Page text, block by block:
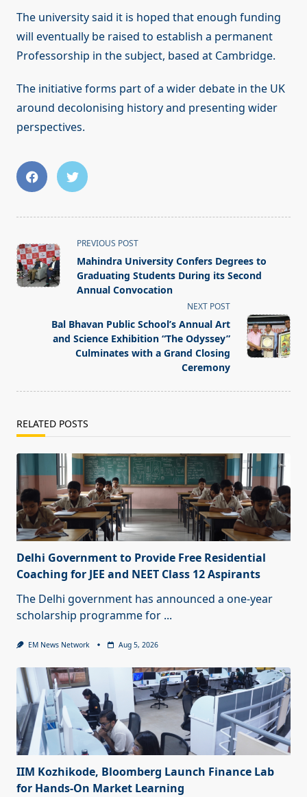
The university said it is hoped that enough funding
will eventually be raised to establish a permanent
Professorship in the subject, based at Cambridge.
The initiative forms part of a wider debate in the UK
around decolonising history and presenting wider
perspectives.
<span
class="nav-
subtitle
screen-
text">Page</span>
PREVIOUS POST
Mahindra University Confers Degrees to
Graduating Students During its Second
Annual Convocation
NEXT POST
Bal Bhavan Public School’s Annual Art
and Science Exhibition “The Odyssey”
Culminates with a Grand Closing
Ceremony
RELATED POSTS
Delhi Government to Provide Free Residential
Coaching for JEE and NEET Class 12 Aspirants
The Delhi government has announced a one-year
scholarship programme for ...
EM News Network Aug 5, 2026
IIM Kozhikode, Bloomberg Launch Finance Lab
for Hands-On Market Learning